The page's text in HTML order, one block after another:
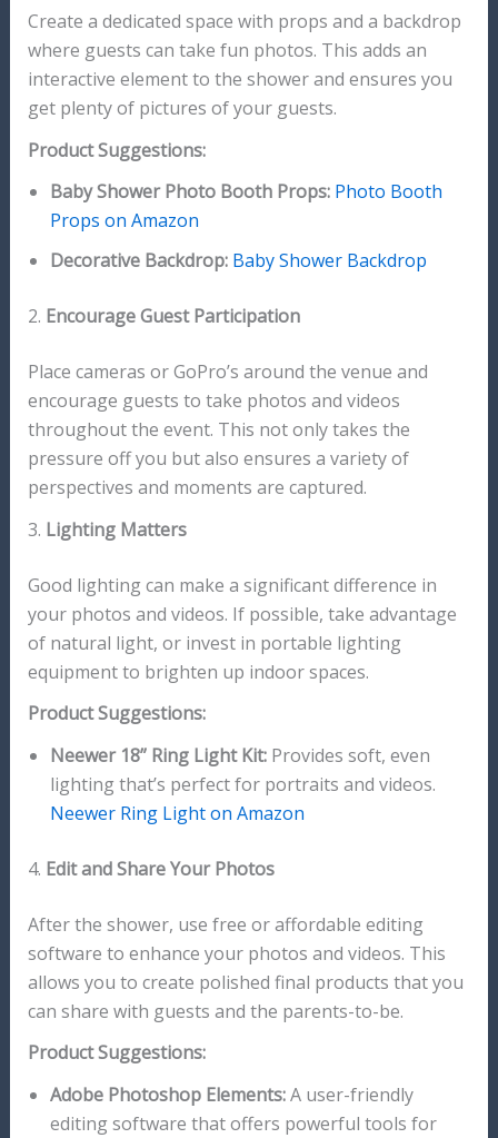
Create a dedicated space with props and a backdrop
where guests can take fun photos. This adds an
interactive element to the shower and ensures you
get plenty of pictures of your guests.
Product Suggestions:
Baby Shower Photo Booth Props: Photo Booth
Props on Amazon
Decorative Backdrop: Baby Shower Backdrop
2. Encourage Guest Participation
Place cameras or GoPro’s around the venue and
encourage guests to take photos and videos
throughout the event. This not only takes the
pressure off you but also ensures a variety of
perspectives and moments are captured.
3. Lighting Matters
Good lighting can make a significant difference in
your photos and videos. If possible, take advantage
of natural light, or invest in portable lighting
equipment to brighten up indoor spaces.
Product Suggestions:
Neewer 18” Ring Light Kit:Provides soft, even
lighting that’s perfect for portraits and videos.
Neewer Ring Light on Amazon
4. Edit and Share Your Photos
After the shower, use free or affordable editing
software to enhance your photos and videos. This
allows you to create polished final products that you
can share with guests and the parents-to-be.
Product Suggestions:
Adobe Photoshop Elements:A user-friendly
editing software that offers powerful tools for